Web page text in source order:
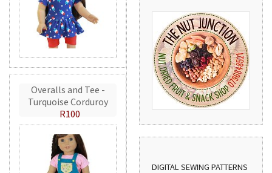
Overalls and Tee -
Turquoise Corduroy
R100
DIGITAL SEWING PATTERNS